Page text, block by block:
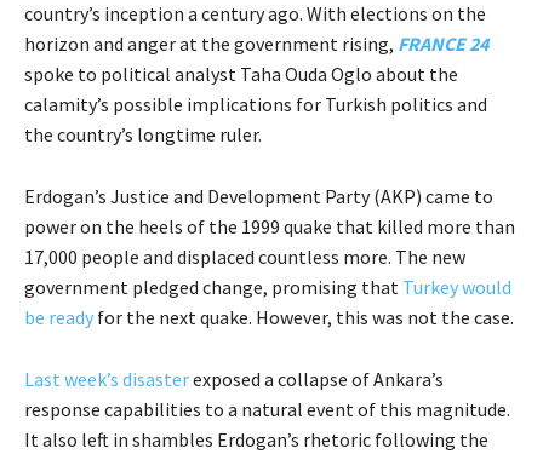
country’s inception a century ago. With elections on the
horizon and anger at the government rising, FRANCE 24
spoke to political analyst Taha Ouda Oglo about the
calamity’s possible implications for Turkish politics and
the country’s longtime ruler.
Erdogan’s Justice and Development Party (AKP) came to
power on the heels of the 1999 quake that killed more than
17,000 people and displaced countless more. The new
government pledged change, promising that Turkey would
be ready for the next quake. However, this was not the case.
Last week’s disasterexposed a collapse of Ankara’s
response capabilities to a natural event of this magnitude.
It also left in shambles Erdogan’s rhetoric following the